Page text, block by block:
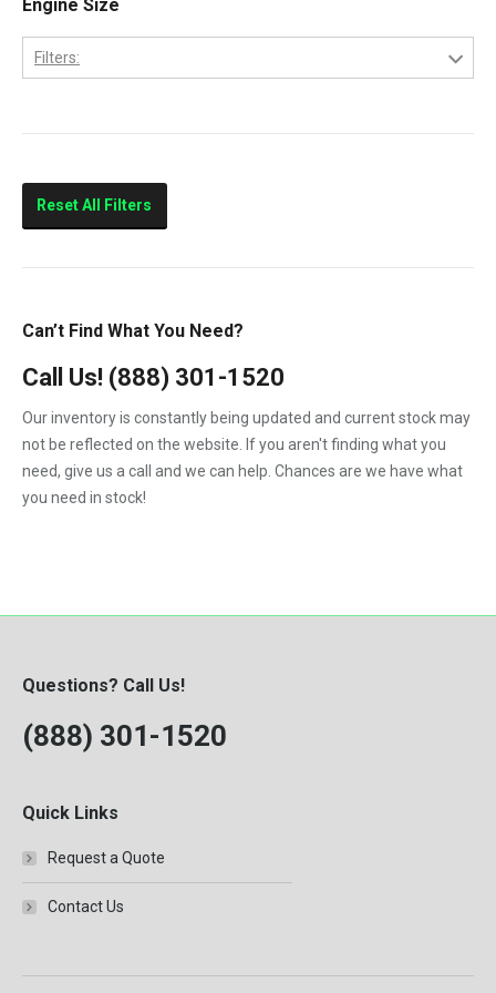
CityStar
F250
F550
Engine Size
Filters:
Reset All Filters
Can’t Find What You Need?
Call Us! (888) 301-1520
Our inventory is constantly being updated and current stock may
not be reflected on the website. If you aren't finding what you
need, give us a call and we can help. Chances are we have what
you need in stock!
Questions? Call Us!
(888) 301-1520
Quick Links
Request a Quote
Contact Us